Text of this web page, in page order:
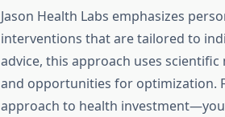
Jason Health Labs emphasizes
interventions that are tailored to
advice, this approach uses
and opportunities for optimization.
approach to health